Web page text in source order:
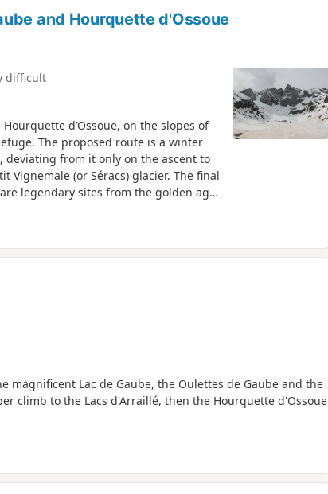
and Hourquette d'Ossoue
difficult
d’Ossoue, on the slopes of
The proposed route is a winter
deviating from it only on the ascent to
(or Séracs) glacier. The final
legendary sites from the golden age
magnificent Lac de Gaube, the Oulettes de Gaube and the
climb to the Lacs d'Arraillé, then the Hourquette d'Ossoue